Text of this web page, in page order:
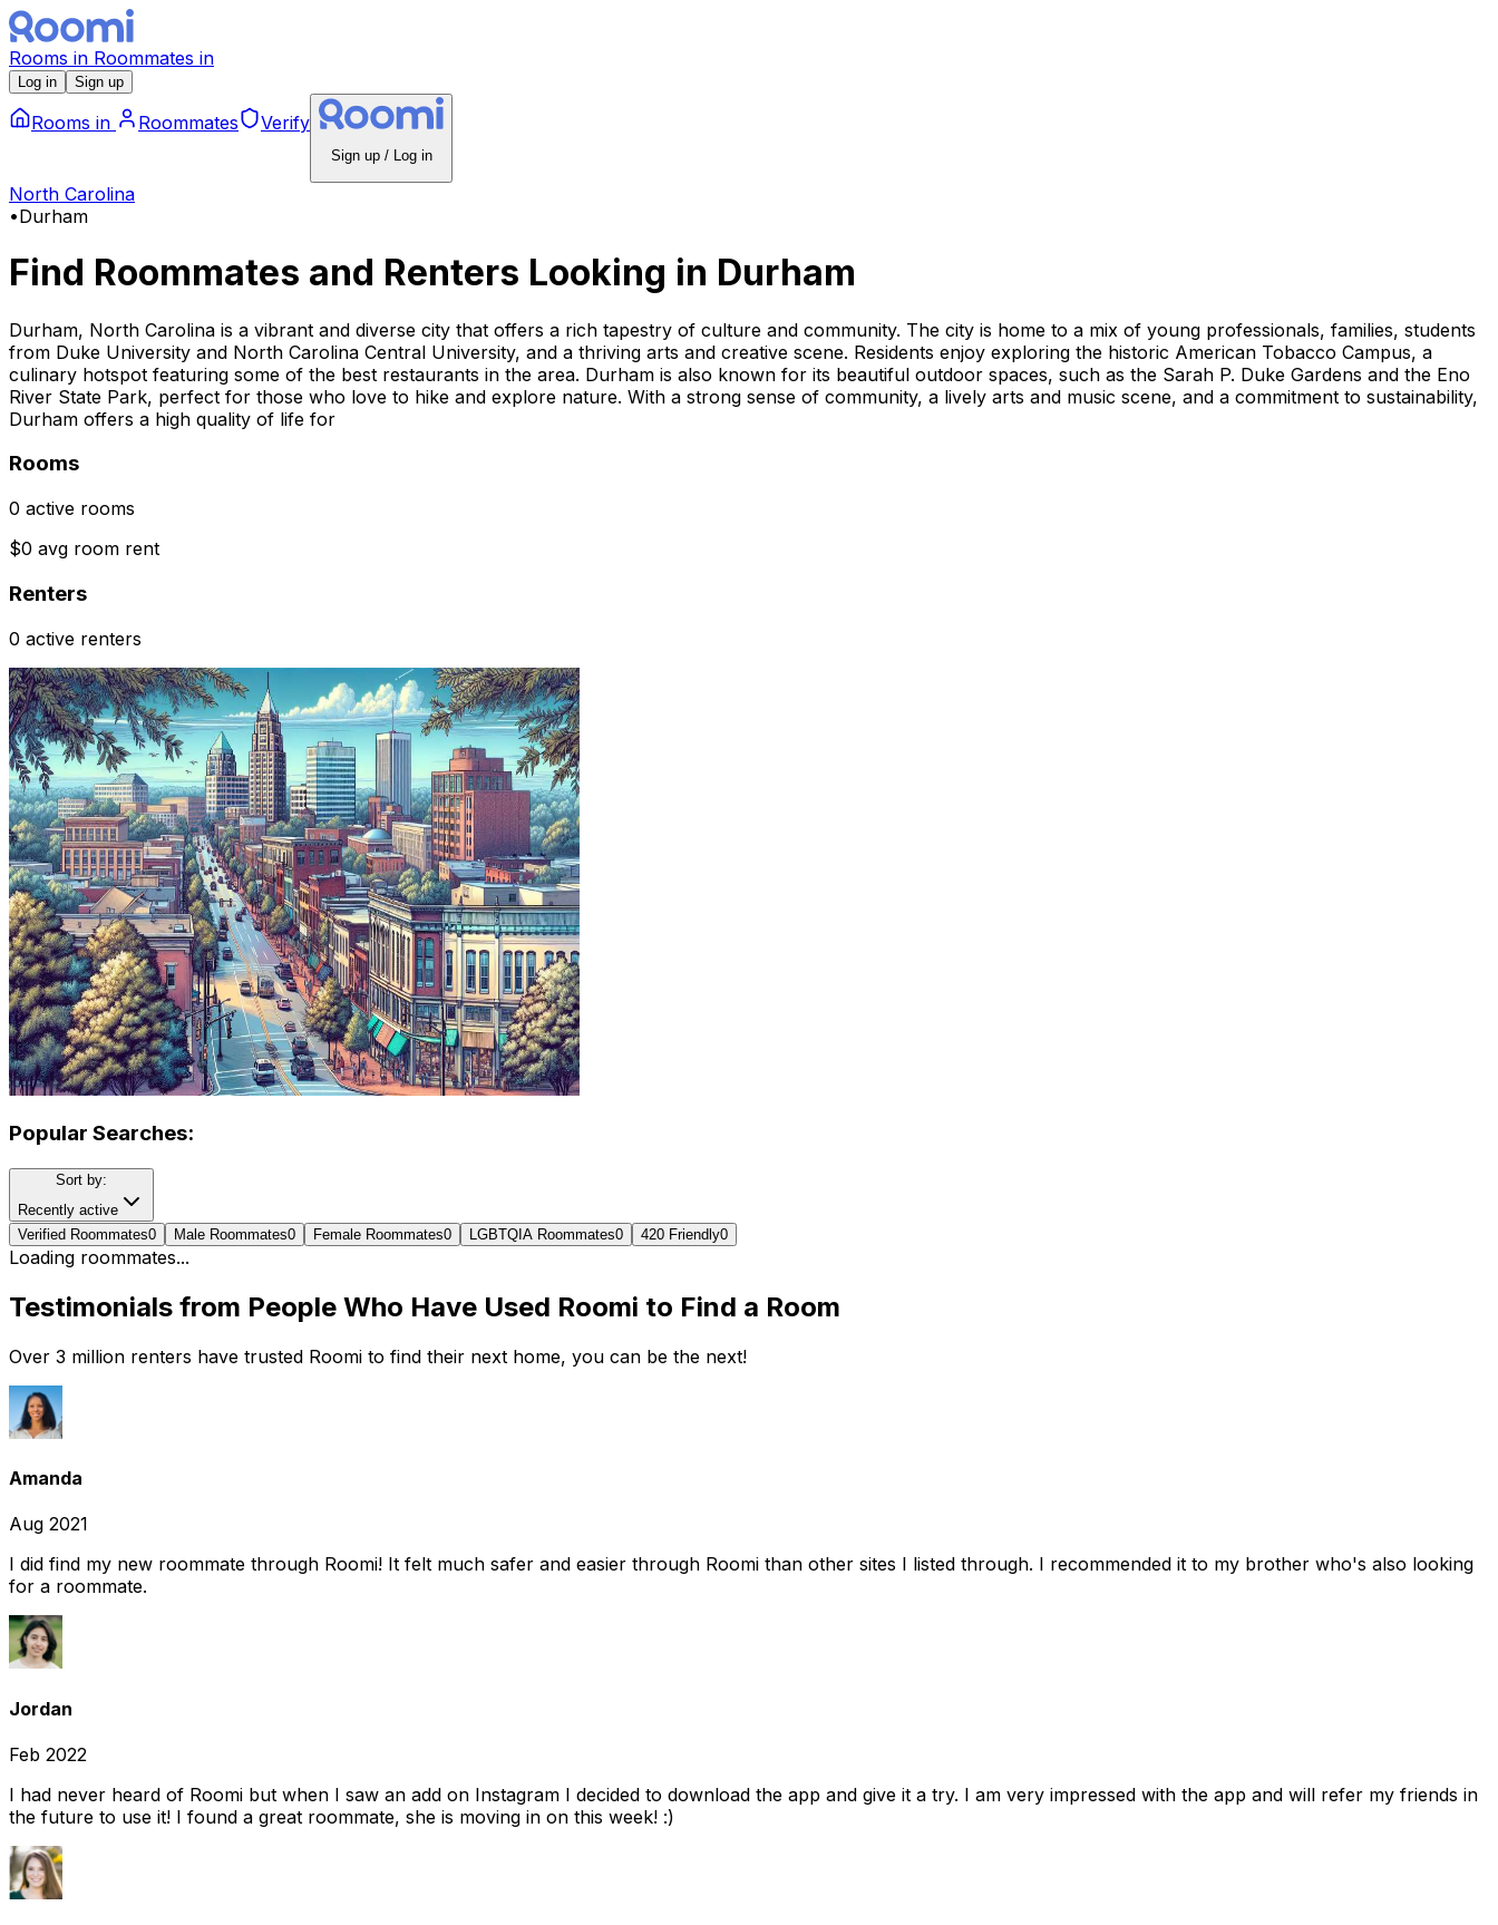
Rooms in Roommates in
Log in Sign up
Rooms in Roommates Verify
Sign up / Log in
North Carolina
•Durham
Find Roommates and Renters Looking in Durham
Durham, North Carolina is a vibrant and diverse city that offers a rich tapestry of culture and community. The city is home to a mix of young professionals, families, students
from Duke University and North Carolina Central University, and a thriving arts and creative scene. Residents enjoy exploring the historic American Tobacco Campus, a
culinary hotspot featuring some of the best restaurants in the area. Durham is also known for its beautiful outdoor spaces, such as the Sarah P. Duke Gardens and the Eno
River State Park, perfect for those who love to hike and explore nature. With a strong sense of community, a lively arts and music scene, and a commitment to sustainability,
Durham offers a high quality of life for
Rooms
0 active rooms
$0 avg room rent
Renters
0 active renters
Popular Searches:
Sort by:
Recently active
Verified Roommates0 Male Roommates0 Female Roommates0 LGBTQIA Roommates0 420 Friendly0
Loading roommates...
Testimonials from People Who Have Used Roomi to Find a Room
Over 3 million renters have trusted Roomi to find their next home, you can be the next!
Amanda
Aug 2021
I did find my new roommate through Roomi! It felt much safer and easier through Roomi than other sites I listed through. I recommended it to my brother who's also looking
for a roommate.
Jordan
Feb 2022
I had never heard of Roomi but when I saw an add on Instagram I decided to download the app and give it a try. I am very impressed with the app and will refer my friends in
the future to use it! I found a great roommate, she is moving in on this week! :)